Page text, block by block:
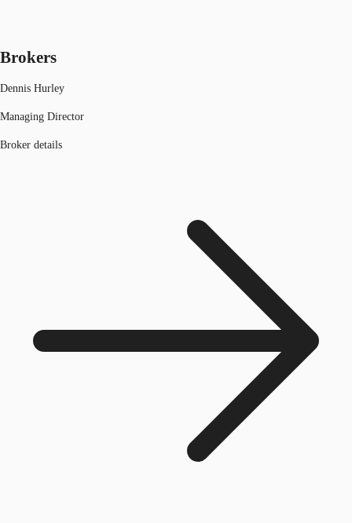
Brokers
Dennis Hurley
Managing Director
Broker details